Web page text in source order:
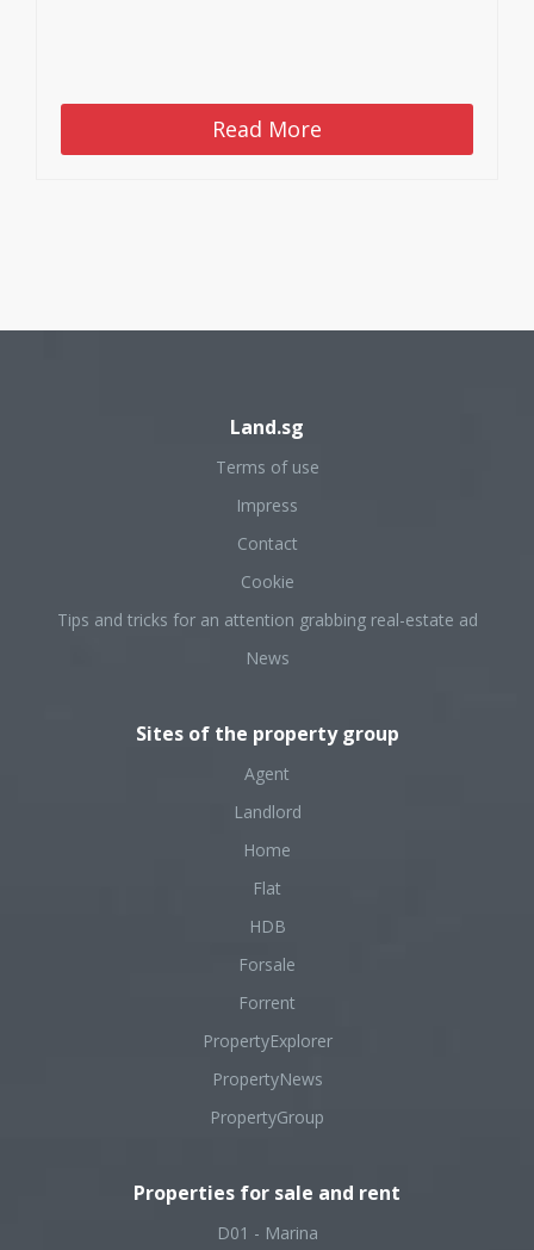
Read More
Land.sg
Terms of use
Impress
Contact
Cookie
Tips and tricks for an attention grabbing real-estate ad
News
Sites of the property group
Agent
Landlord
Home
Flat
HDB
Forsale
Forrent
PropertyExplorer
PropertyNews
PropertyGroup
Properties for sale and rent
D01 - Marina